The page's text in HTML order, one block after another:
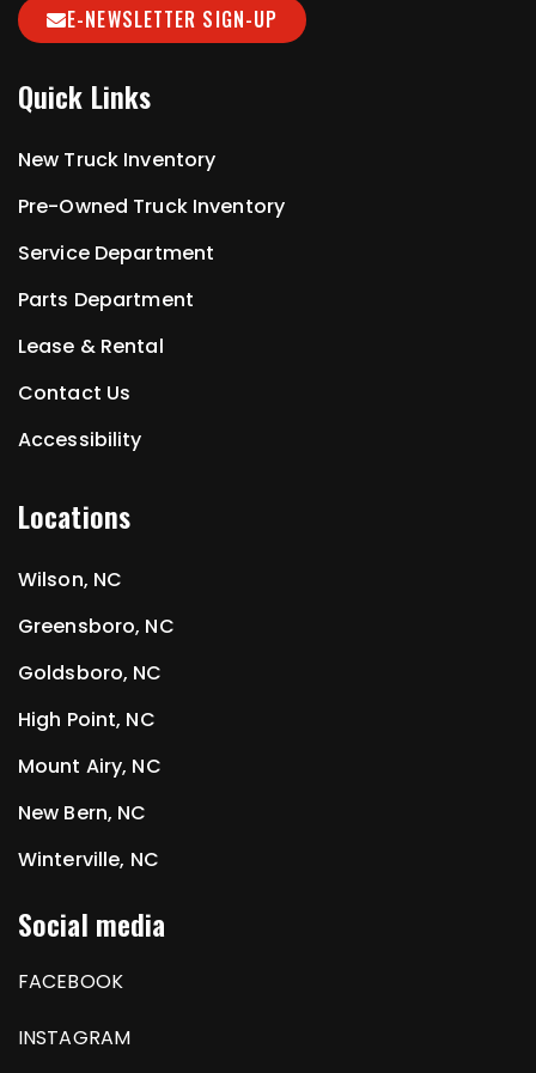
E-NEWSLETTER SIGN-UP
Quick Links
New Truck Inventory
Pre-Owned Truck Inventory
Service Department
Parts Department
Lease & Rental
Contact Us
Accessibility
Locations
Wilson, NC
Greensboro, NC
Goldsboro, NC
High Point, NC
Mount Airy, NC
New Bern, NC
Winterville, NC
Social media
FACEBOOK
INSTAGRAM